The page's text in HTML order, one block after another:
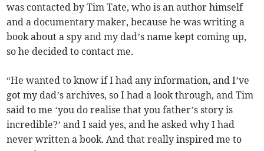
was contacted by Tim Tate, who is an author himself
and a documentary maker, because he was writing a
book about a spy and my dad’s name kept coming up,
so he decided to contact me.
“He wanted to know if I had any information, and I’ve
got my dad’s archives, so I had a look through, and Tim
said to me ‘you do realise that you father’s story is
incredible?’ and I said yes, and he asked why I had
never written a book. And that really inspired me to